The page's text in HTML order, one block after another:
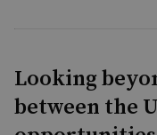
Looking
between the